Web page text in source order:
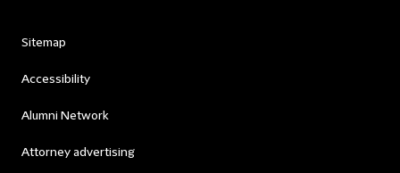
Sitemap
Accessibility
Alumni Network
Attorney advertising